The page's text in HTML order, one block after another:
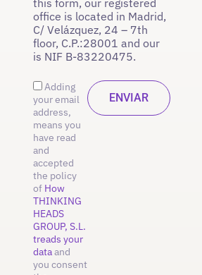
office is located in Madrid,
C/ Velázquez, 24 – 7th
floor, C.P.:28001 and our
is NIF B-83220475.
Adding
your email
address,
means you
have read
and
accepted
the policy
of How
THINKING
HEADS
GROUP, S.L.
treads your
dataand
you consent